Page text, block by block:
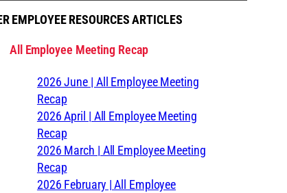
EMPLOYEE RESOURCES ARTICLES
All Employee Meeting Recap
2026 June | All Employee Meeting
Recap
2026 April | All Employee Meeting
Recap
2026 March | All Employee Meeting
Recap
2026 February | All Employee